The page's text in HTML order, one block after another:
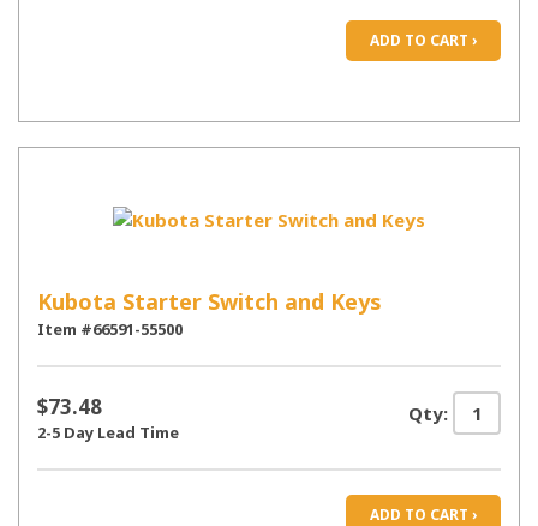
ADD TO CART ›
Kubota Starter Switch and Keys
Item #66591-55500
Qty:
$73.48
2-5 Day Lead Time
ADD TO CART ›